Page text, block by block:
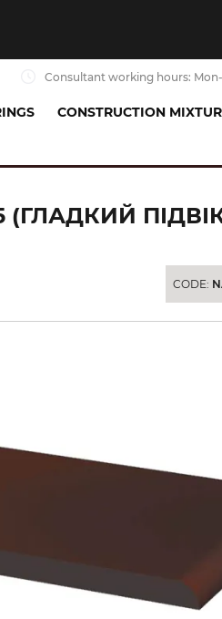
Consultant working hours:
CONSTRUCTION
CLOUD BROWN
(ГЛАДКИЙ
CODE: